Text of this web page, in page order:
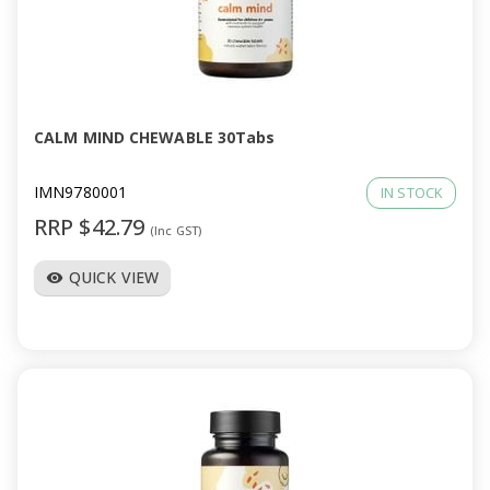
CALM MIND CHEWABLE 30Tabs
IMN9780001 IN STOCK
RRP $42.79 (Inc GST)
visibility QUICK VIEW